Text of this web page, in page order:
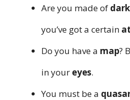
Are you made of
you’ve got a certain
Do you have a map?
in your eyes.
You must be a